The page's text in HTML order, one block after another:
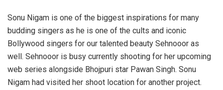
Sonu Nigam is one of the biggest inspirations for many
budding singers as he is one of the cults and iconic
Bollywood singers for our talented beauty Sehnooor as
well. Sehnooor is busy currently shooting for her upcoming
web series alongside Bhojpuri star Pawan Singh. Sonu
Nigam had visited her shoot location for another project.